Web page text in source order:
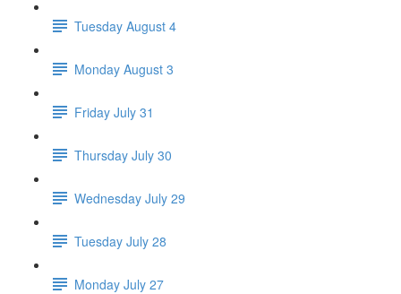
Tuesday August 4
Monday August 3
Friday July 31
Thursday July 30
Wednesday July 29
Tuesday July 28
Monday July 27